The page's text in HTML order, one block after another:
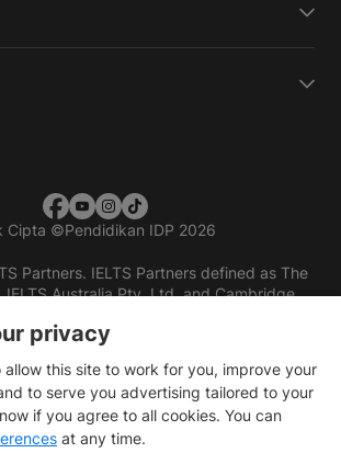
Cipta ©Pendidikan IDP 2026
Partners. IELTS Partners defined as The
IELTS Australia Pty. Ltd. and Cambridge
privacy
allow this site to work for you, improve your
to serve you advertising tailored to your
if you agree to all cookies. You can
at any time.